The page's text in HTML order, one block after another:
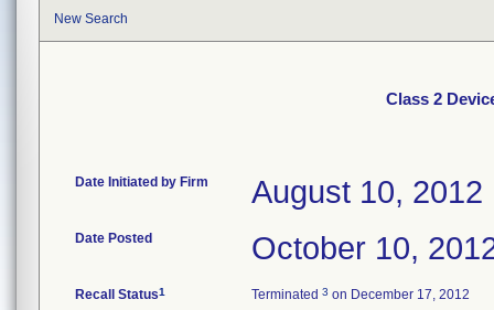
New Search
Class 2
Date Initiated by Firm August 10, 2012
Date Posted October 10,
Recall Status1 Terminated 3 on December 17, 2012